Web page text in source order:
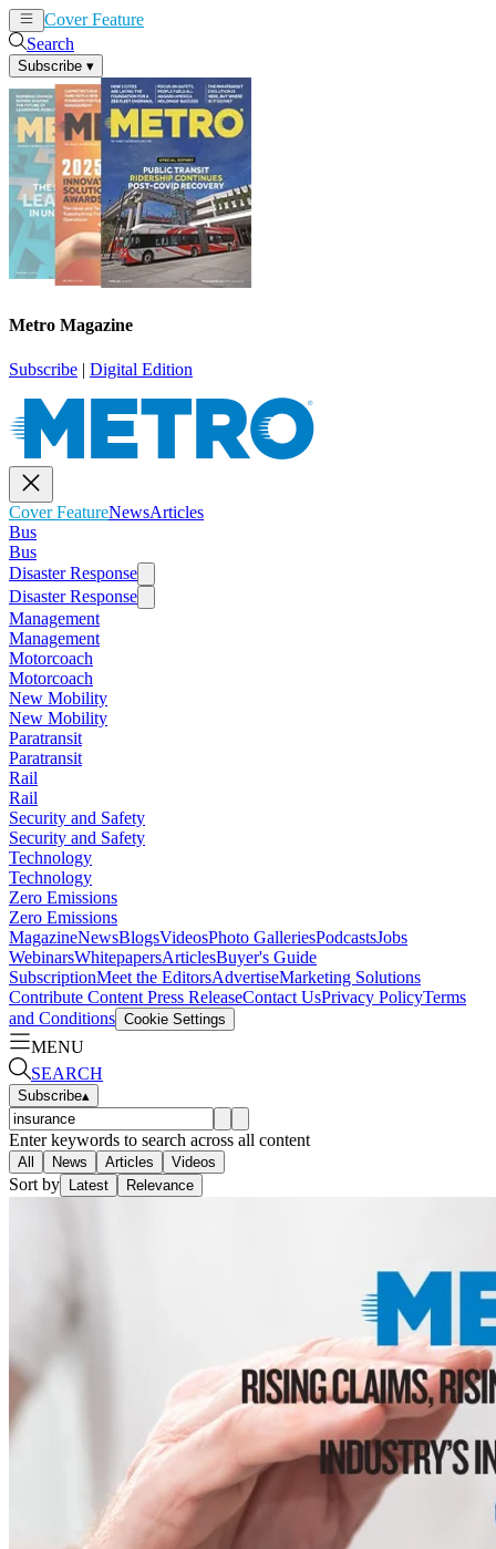
Cover Feature
Search
Subscribe ▾
Metro Magazine
Subscribe | Digital Edition
Cover FeatureNewsArticles
Bus
Bus
Disaster Response
Disaster Response
Management
Management
Motorcoach
Motorcoach
New Mobility
New Mobility
Paratransit
Paratransit
Rail
Rail
Security and Safety
Security and Safety
Technology
Technology
Zero Emissions
Zero Emissions
MagazineNewsBlogsVideosPhoto GalleriesPodcastsJobs
WebinarsWhitepapersArticlesBuyer's Guide
SubscriptionMeet the EditorsAdvertiseMarketing Solutions
Contribute Content Press ReleaseContact UsPrivacy PolicyTerms
and Conditions Cookie Settings
MENU
SEARCH
Subscribe▴
Enter keywords to search across all content
All News Articles Videos
Sort by Latest Relevance